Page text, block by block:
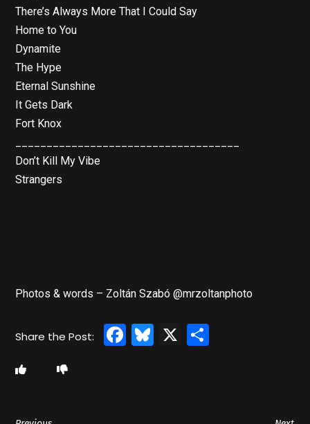
There’s Always More That I Could Say
Home to You
Dynamite
The Hype
Eternal Sunshine
It Gets Dark
Fort Knox
Don’t Kill My Vibe
Strangers
Photos & words – Zoltán Szabó @mrzoltanphoto
Facebook
Bluesky
X